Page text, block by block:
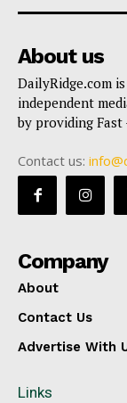
About us
DailyRidge.com
independent
by providing Fast
Contact us:
Company
About
Contact Us
Advertise With
Links